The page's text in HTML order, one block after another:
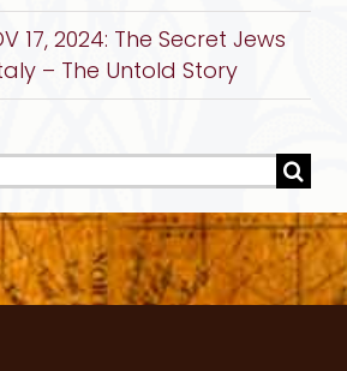
17, 2024: The Secret Jews
– The Untold Story